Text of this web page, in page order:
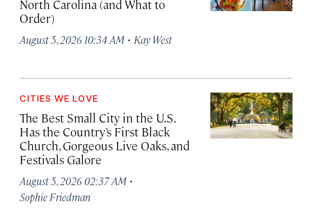
North Carolina (and What to
Order)
August 5, 2026 10:34 AM · Kay West
CITIES WE LOVE
The Best Small City in the U.S.
Has the Country’s First Black
Church, Gorgeous Live Oaks, and
Festivals Galore
August 5, 2026 02:37 AM ·
Sophie Friedman